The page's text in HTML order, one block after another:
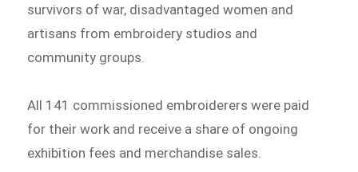
survivors of war, disadvantaged women and
artisans from embroidery studios and
community groups.
All 141 commissioned embroiderers were paid
for their work and receive a share of ongoing
exhibition fees and merchandise sales.